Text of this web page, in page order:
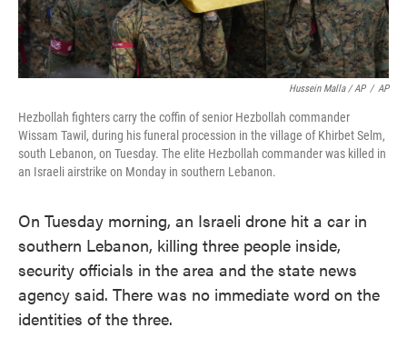
Hussein Malla / AP / AP
Hezbollah fighters carry the coffin of senior Hezbollah commander
Wissam Tawil, during his funeral procession in the village of Khirbet Selm,
south Lebanon, on Tuesday. The elite Hezbollah commander was killed in
an Israeli airstrike on Monday in southern Lebanon.
On Tuesday morning, an Israeli drone hit a car in
southern Lebanon, killing three people inside,
security officials in the area and the state news
agency said. There was no immediate word on the
identities of the three.